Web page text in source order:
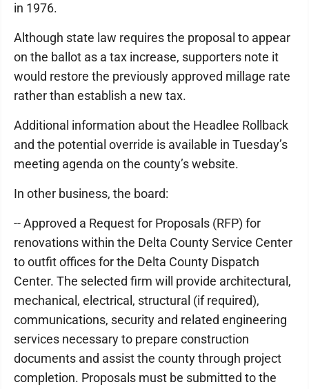
in 1976.
Although state law requires the proposal to appear
on the ballot as a tax increase, supporters note it
would restore the previously approved millage rate
rather than establish a new tax.
Additional information about the Headlee Rollback
and the potential override is available in Tuesday’s
meeting agenda on the county’s website.
In other business, the board:
-- Approved a Request for Proposals (RFP) for
renovations within the Delta County Service Center
to outfit offices for the Delta County Dispatch
Center. The selected firm will provide architectural,
mechanical, electrical, structural (if required),
communications, security and related engineering
services necessary to prepare construction
documents and assist the county through project
completion. Proposals must be submitted to the